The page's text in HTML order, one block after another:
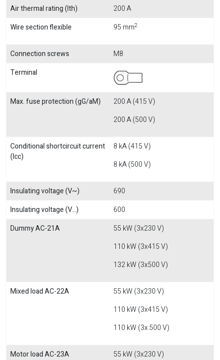
Air thermal rating (Ith)
200 A
Wire section flexible
95 mm2
Connection screws
M8
Terminal
Max. fuse protection (gG/aM)
200 A (415 V)
200 A (500 V)
Conditional shortcircuit current
(Icc)
8 kA (415 V)
8 kA (500 V)
Insulating voltage (V~)
690
Insulating voltage (V...)
600
Dummy AC-21A
55 kW (3x230 V)
110 kW (3x415 V)
132 kW (3x500 V)
Mixed load AC-22A
55 kW (3x230 V)
110 kW (3x415 V)
110 kW (3x 500 V)
Motor load AC-23A
55 kW (3x230 V)